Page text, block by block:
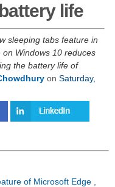
life
sleeping tabs feature in
on Windows 10 reduces
the battery life of
on Saturday,
of Microsoft Edge